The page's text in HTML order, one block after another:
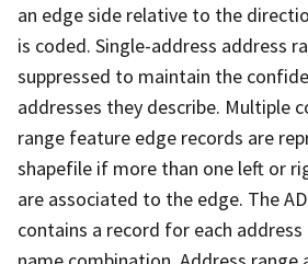
an edge side relative to the
is coded. Single-address address
suppressed to maintain the
addresses they describe. Multiple
range feature edge records are
shapefile if more than one left or
are associated to the edge. The
contains a record for each